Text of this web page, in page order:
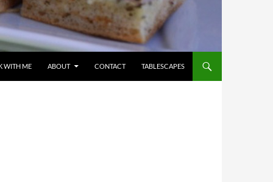
WITH ME ABOUT CONTACT TABLESCAPES